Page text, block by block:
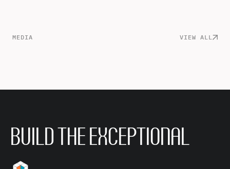
MEDIA VIEW ALL
BUILD THE EXCEPTIONAL